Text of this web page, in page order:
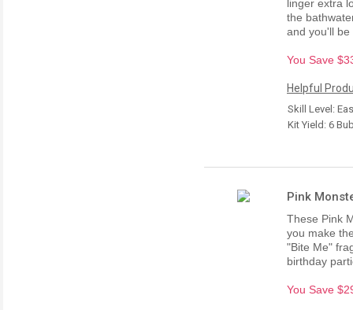
linger extra
the
and you'll
You Save
Helpful
Skill Level:
Kit Yield: 6
Pink
These Pink
you make
"Bite Me"
birthday
You Save